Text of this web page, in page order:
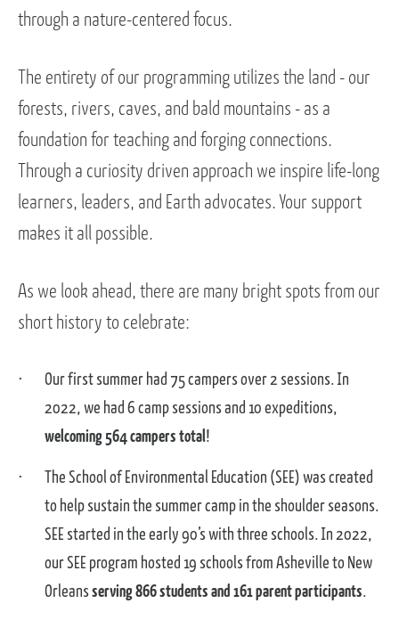
through a nature-centered focus.
The entirety of our programming utilizes the land - our
forests, rivers, caves, and bald mountains - as a
foundation for teaching and forging connections.
Through a curiosity driven approach we inspire life-long
learners, leaders, and Earth advocates. Your support
makes it all possible.
As we look ahead, there are many bright spots from our
short history to celebrate:
Our first summer had 75 campers over 2 sessions. In
2022, we had 6 camp sessions and 10 expeditions,
welcoming 564 campers total!
The School of Environmental Education (SEE) was created
to help sustain the summer camp in the shoulder seasons.
SEE started in the early 90’s with three schools. In 2022,
our SEE program hosted 19 schools from Asheville to New
Orleansserving 866 students and 161 parent participants.